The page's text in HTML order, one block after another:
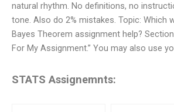
natural rhythm. No definitions, no
tone. Also do 2% mistakes. Topic: Which
Bayes Theorem assignment help?
For My Assignment.” You may also use
STATS Assignemnts: